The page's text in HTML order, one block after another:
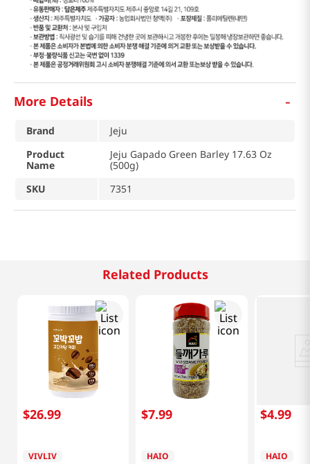
More Details -
Brand
Jeju
Product
Name
Jeju Gapado Green Barley 17.63 Oz
(500g)
SKU
7351
Related Products
$26.99
VIVLIV
$7.99
HAIO
$4.99
HAIO